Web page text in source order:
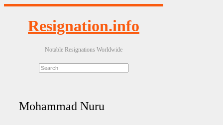
Resignation.info
Notable Resignations Worldwide
Mohammad Nuru